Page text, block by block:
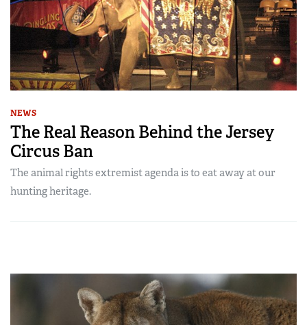
NEWS
The Real Reason Behind the Jersey
Circus Ban
The animal rights extremist agenda is to eat away at our
hunting heritage.